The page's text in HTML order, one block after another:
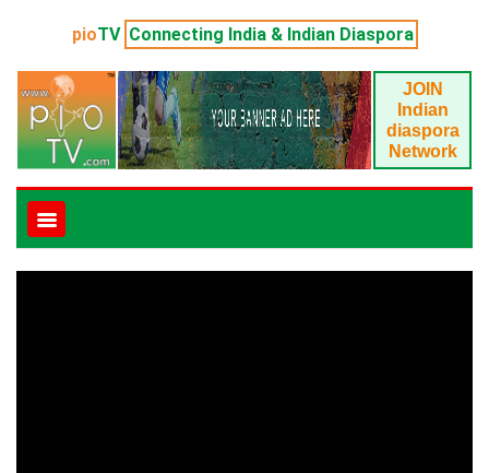
pioTV Connecting India & Indian Diaspora
JOIN
Indian
diaspora
Network